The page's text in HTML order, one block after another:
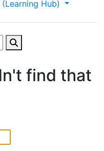
(Learning Hub)
find that